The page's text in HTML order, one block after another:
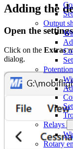
Output
Relays
Rotary
Adding the
Open the
Click on the Extras
dialog.